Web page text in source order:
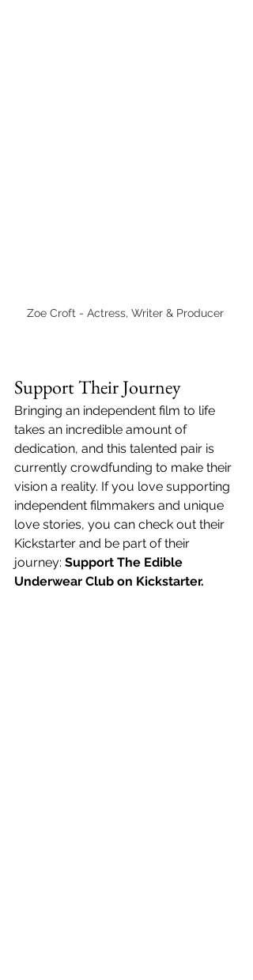
Zoe Croft - Actress, Writer & Producer
Support Their Journey
Bringing an independent film to life
takes an incredible amount of
dedication, and this talented pair is
currently crowdfunding to make their
vision a reality. If you love supporting
independent filmmakers and unique
love stories, you can check out their
Kickstarter and be part of their
journey: Support The Edible
Underwear Club on Kickstarter.